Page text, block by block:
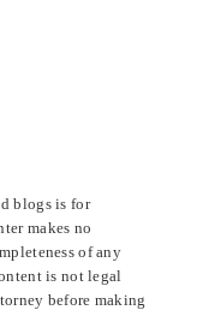
blogs is for
makes no
of any
is not legal
before making